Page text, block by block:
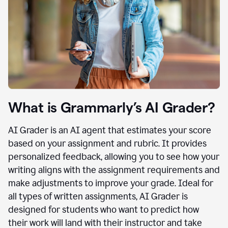
What is Grammarly’s AI Grader?
AI Grader is an AI agent that estimates your score
based on your assignment and rubric. It provides
personalized feedback, allowing you to see how your
writing aligns with the assignment requirements and
make adjustments to improve your grade. Ideal for
all types of written assignments, AI Grader is
designed for students who want to predict how
their work will land with their instructor and take